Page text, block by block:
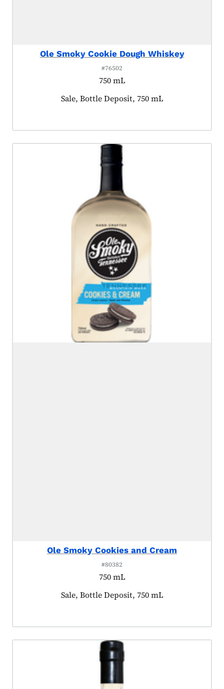
Ole Smoky Cookie Dough Whiskey
#76502
750 mL
Product tagged as:
Sale, Bottle Deposit, 750 mL
Ole Smoky Cookies and Cream
#80382
750 mL
Product tagged as:
Sale, Bottle Deposit, 750 mL